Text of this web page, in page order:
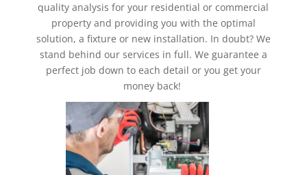
quality analysis for your residential or commercial
property and providing you with the optimal
solution, a fixture or new installation. In doubt? We
stand behind our services in full. We guarantee a
perfect job down to each detail or you get your
money back!